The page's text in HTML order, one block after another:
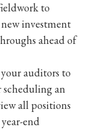
to
investment
ahead of
auditors to
scheduling an
all positions
end